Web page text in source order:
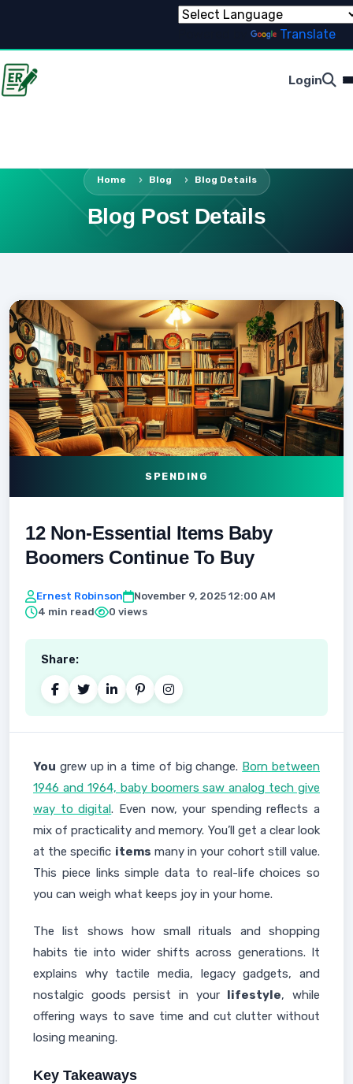
Translate
Login
Home Blog Blog Details
Blog Post Details
SPENDING
12 Non-Essential Items Baby
Boomers Continue To Buy
Ernest Robinson
November 9, 2025 12:00 AM
4 min read
0 views
Share:
You grew up in a time of big change. Born between
1946 and 1964, baby boomers saw analog tech give
way to digital. Even now, your spending reflects a
mix of practicality and memory. You’ll get a clear look
at the specific items many in your cohort still value.
This piece links simple data to real-life choices so
you can weigh what keeps joy in your home.
The list shows how small rituals and shopping
habits tie into wider shifts across generations. It
explains why tactile media, legacy gadgets, and
nostalgic goods persist in your lifestyle, while
offering ways to save time and cut clutter without
losing meaning.
Key Takeaways